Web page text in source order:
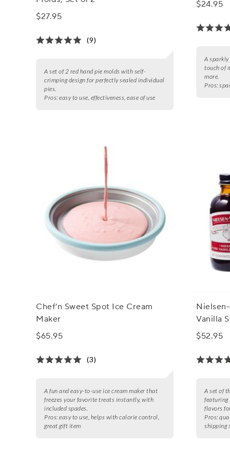
$27.95
(9)
A set of 2 red hand pie molds with self-
crimping design for perfectly sealed individual
pies.
Pros: easy to use, effectiveness, ease of use
$24.95
A
touch of
more.
Pros:
Chef’n Sweet Spot Ice Cream
Maker
$65.95
(3)
A fun and easy-to-use ice cream maker that
freezes your favorite treats instantly, with
included spades.
Pros: easy to use, helps with calorie control,
great gift item
Vanilla
$52.95
A set of
featuring
flavors
Pros:
shipping